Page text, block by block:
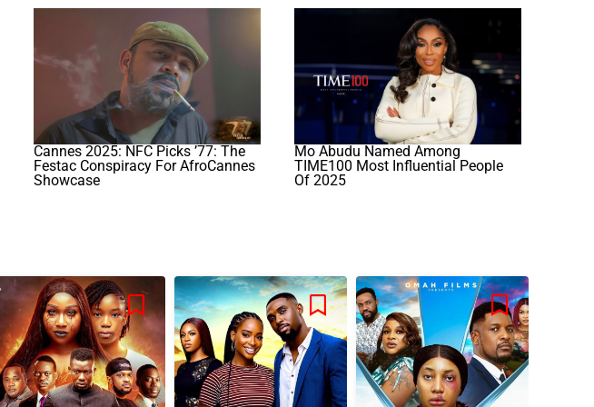
Cannes 2025: NFC Picks ’77: The
Festac Conspiracy For AfroCannes
Showcase
Mo Abudu Named Among
TIME100 Most Influential People
Of 2025